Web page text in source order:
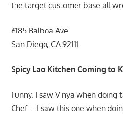
the target customer base all
6185 Balboa Ave.
San Diego, CA 92111
Spicy Lao Kitchen Coming to
Funny, I saw Vinya when doing
Chef…..I saw this one when